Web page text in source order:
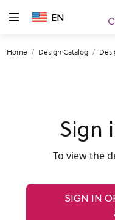
EN
Home Design Catalog
Sign
To view the
SIGN IN